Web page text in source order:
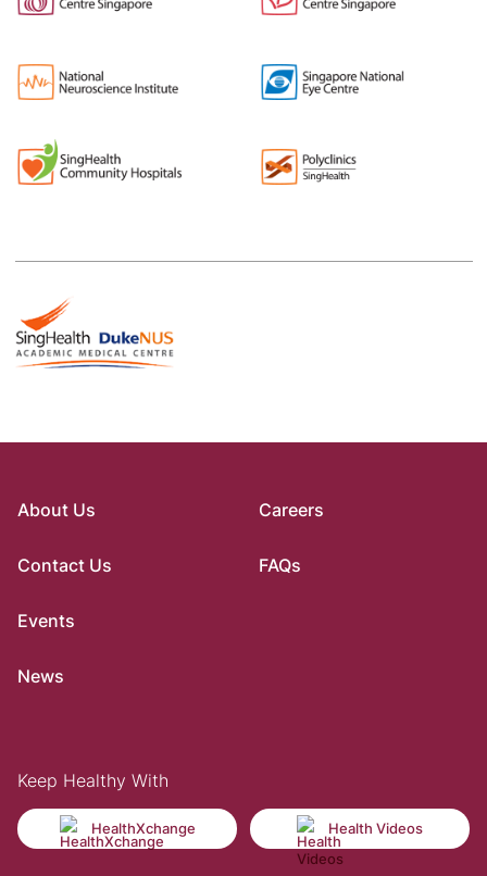
About Us
Contact Us
Events
News
Careers
FAQs
Keep Healthy With
HealthXchange Health Videos